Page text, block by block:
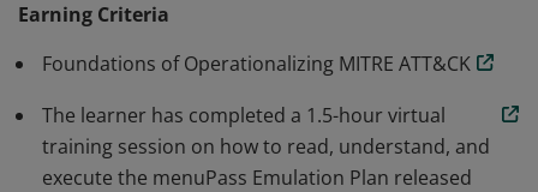
follow along with the instructor to learn how to go
through the process of manually running through the
Earning Criteria
Foundations of Operationalizing MITRE ATT&CK
The learner has completed a 1.5-hour virtual
training session on how to read, understand, and
execute the menuPass Emulation Plan released